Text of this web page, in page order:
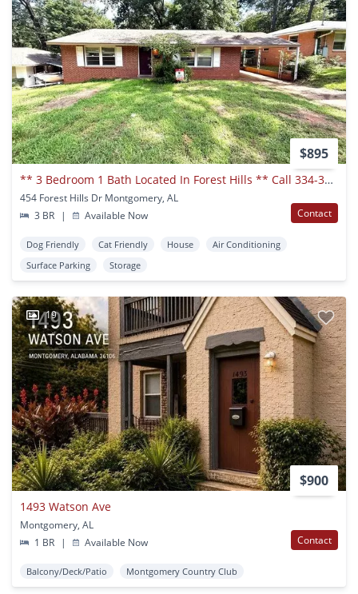
$895
** 3 Bedroom 1 Bath Located In Forest Hills ** Call 334-366-9198 To Schedule A Viewing
454 Forest Hills Dr Montgomery, AL
3 BR
| Available Now Contact
Dog Friendly Cat Friendly House
Air Conditioning
Surface Parking
Storage
19
$900
1493 Watson Ave
Montgomery, AL
1 BR
| Available Now Contact
Balcony/Deck/Patio Montgomery Country Club